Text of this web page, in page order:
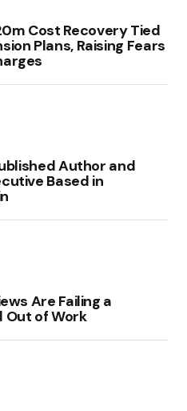
Cost Recovery Tied
Plans, Raising Fears
Author and
Based in
Are Failing a
Out of Work